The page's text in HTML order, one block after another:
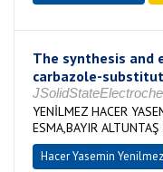
The synthesis and
carbazole-
YENİLMEZ HACER
ESMA,BAYIR ALTUNTAŞ
Hacer Yasemin Yenilmez